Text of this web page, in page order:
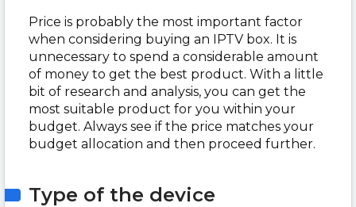
Price is probably the most important factor
when considering buying an IPTV box. It is
unnecessary to spend a considerable amount
of money to get the best product. With a little
bit of research and analysis, you can get the
most suitable product for you within your
budget. Always see if the price matches your
budget allocation and then proceed further.
Type of the device